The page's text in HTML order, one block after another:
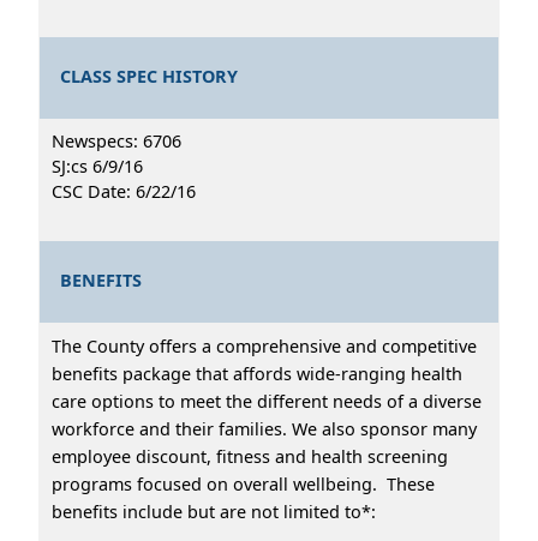
CLASS SPEC HISTORY
Newspecs: 6706
SJ:cs 6/9/16
CSC Date: 6/22/16
BENEFITS
The County offers a comprehensive and competitive
benefits package that affords wide-ranging health
care options to meet the different needs of a diverse
workforce and their families. We also sponsor many
employee discount, fitness and health screening
programs focused on overall wellbeing. These
benefits include but are not limited to*: